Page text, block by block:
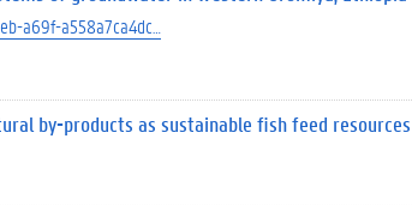
a69f-a558a7ca4dc…
by-products as sustainable fish feed resources